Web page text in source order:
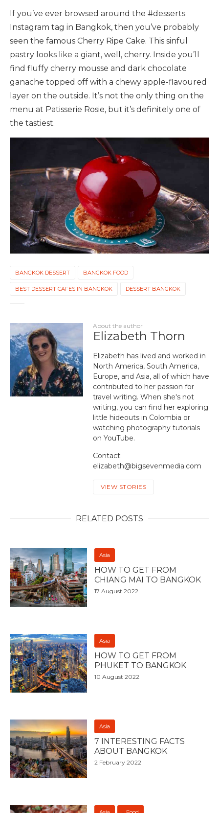
If you’ve ever browsed around the #desserts
Instagram tag in Bangkok, then you’ve probably
seen the famous Cherry Ripe Cake. This sinful
pastry looks like a giant, well, cherry. Inside you’ll
find fluffy cherry mousse and dark chocolate
ganache topped off with a chewy apple-flavoured
layer on the outside. It’s not the only thing on the
menu at Patisserie Rosie, but it’s definitely one of
the tastiest.
BANGKOK DESSERT BANGKOK FOOD
BEST DESSERT CAFES IN BANGKOK DESSERT BANGKOK
About the author
Elizabeth Thorn
Elizabeth has lived and worked in
North America, South America,
Europe, and Asia, all of which have
contributed to her passion for
travel writing. When she's not
writing, you can find her exploring
little hideouts in Colombia or
watching photography tutorials
on YouTube.
Contact:
elizabeth@bigsevenmedia.com
VIEW STORIES
RELATED POSTS
Asia
HOW TO GET FROM
CHIANG MAI TO BANGKOK
17 August 2022
Asia
HOW TO GET FROM
PHUKET TO BANGKOK
10 August 2022
Asia
7 INTERESTING FACTS
ABOUT BANGKOK
2 February 2022